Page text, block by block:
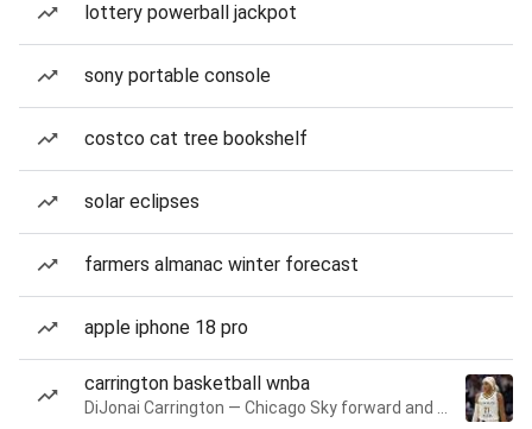
lottery powerball jackpot
sony portable console
costco cat tree bookshelf
solar eclipses
farmers almanac winter forecast
apple iphone 18 pro
carrington basketball wnba